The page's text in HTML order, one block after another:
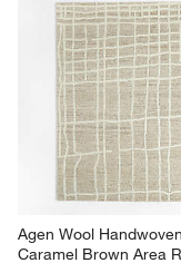
Agen Wool
Caramel Brown Area